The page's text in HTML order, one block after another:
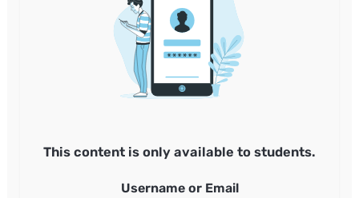
This content is only available to students.
Username or Email